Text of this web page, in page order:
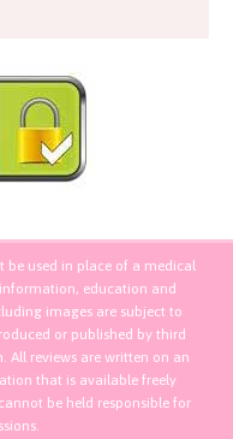
be used in place of a medical
education and
images are subject to
or published by third
All reviews are written on an
that is available freely
be held responsible for